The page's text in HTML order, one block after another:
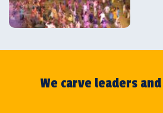
We carve leaders